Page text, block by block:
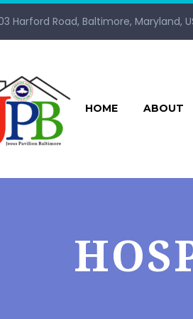
Harford Road, Baltimore, Maryland,
HOME ABOUT